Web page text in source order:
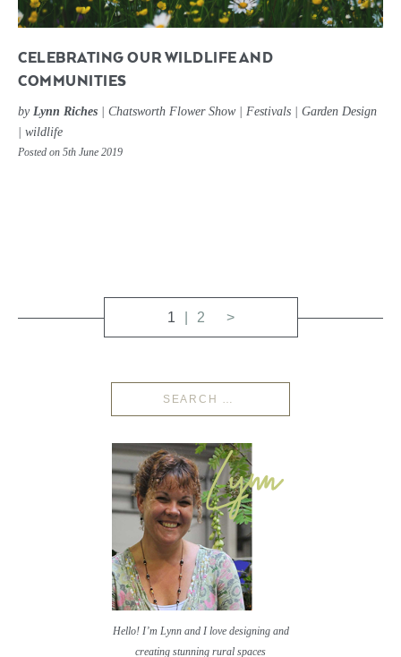
CELEBRATING OUR WILDLIFE AND
COMMUNITIES
by Lynn Riches Chatsworth Flower Show| Festivals
Garden Design
wildlife
Posted on 5th June 2019
1 2 >
Hello! I’m Lynn and I love designing and
creating stunning rural spaces